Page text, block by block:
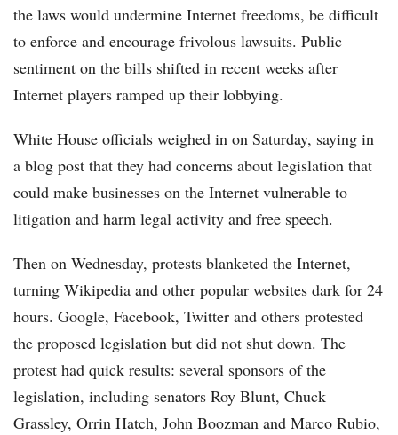
the laws would undermine Internet freedoms, be difficult
to enforce and encourage frivolous lawsuits. Public
sentiment on the bills shifted in recent weeks after
Internet players ramped up their lobbying.
White House officials weighed in on Saturday, saying in
a blog post that they had concerns about legislation that
could make businesses on the Internet vulnerable to
litigation and harm legal activity and free speech.
Then on Wednesday, protests blanketed the Internet,
turning Wikipedia and other popular websites dark for 24
hours. Google, Facebook, Twitter and others protested
the proposed legislation but did not shut down. The
protest had quick results: several sponsors of the
legislation, including senators Roy Blunt, Chuck
Grassley, Orrin Hatch, John Boozman and Marco Rubio,